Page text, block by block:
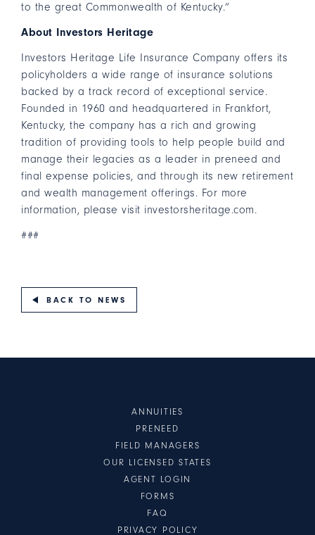
to the great Commonwealth of Kentucky.”
About Investors Heritage
Investors Heritage Life Insurance Company offers its
policyholders a wide range of insurance solutions
backed by a track record of exceptional service.
Founded in 1960 and headquartered in Frankfort,
Kentucky, the company has a rich and growing
tradition of providing tools to help people build and
manage their legacies as a leader in preneed and
final expense policies, and through its new retirement
and wealth management offerings. For more
information, please visit investorsheritage.com.
###
BACK TO NEWS
ANNUITIES
PRENEED
FIELD MANAGERS
OUR LICENSED STATES
AGENT LOGIN
FORMS
FAQ
PRIVACY POLICY